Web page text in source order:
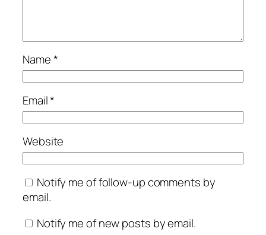
Name*
Email*
Website
Notify me of follow-up comments by
email.
Notify me of new posts by email.